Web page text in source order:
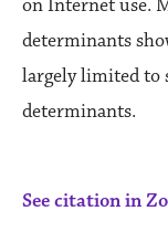
on Internet use.
determinants
largely limited to
determinants.
See citation in